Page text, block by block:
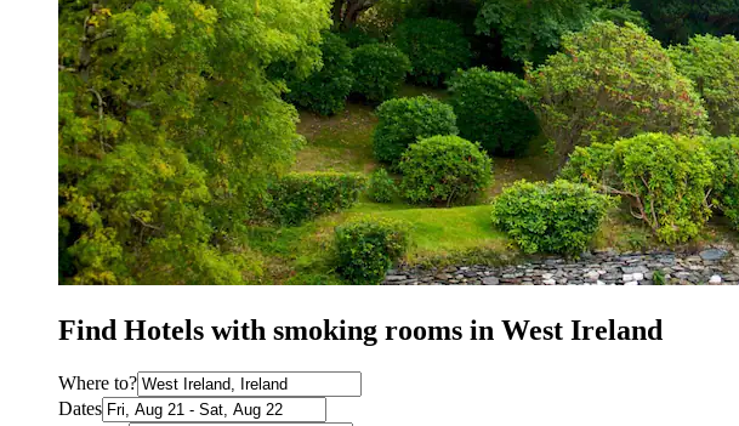
Find Hotels with smoking rooms in West Ireland
Where to?
Dates